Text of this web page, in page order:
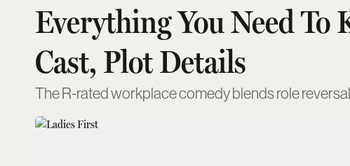
Everything You Need To
Cast, Plot Details
The R-rated workplace comedy blends role